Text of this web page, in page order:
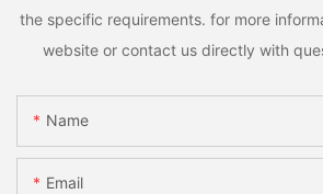
the specific requirements. for more
website or contact us directly with
Name
Email